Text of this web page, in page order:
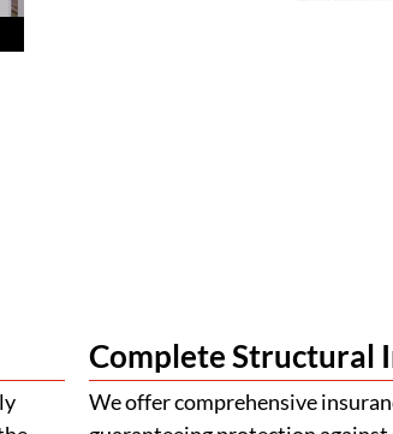
Complete Structural
We offer comprehensive